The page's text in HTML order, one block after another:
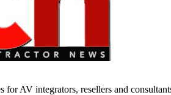
for AV integrators, resellers and